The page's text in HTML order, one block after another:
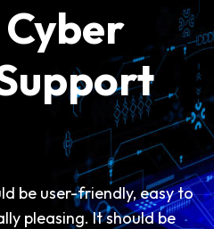
be user-friendly, easy to
pleasing. It should be
be user-friendly, easy to
pleasing. It should be
times, and the layout